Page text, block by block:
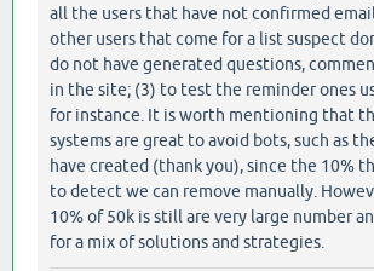
all the users that have not confirmed
other users that come for a list suspect
do not have generated questions,
in the site; (3) to test the reminder ones
for instance. It is worth mentioning that
systems are great to avoid bots, such as
have created (thank you), since the 10%
to detect we can remove manually.
10% of 50k is still are very large number
for a mix of solutions and strategies.